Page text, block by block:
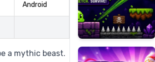
Android
a mythic beast.
Candy
Super
Lines